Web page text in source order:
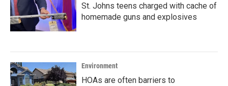
St. Johns teens charged with cache of
homemade guns and explosives
Environment
HOAs are often barriers to